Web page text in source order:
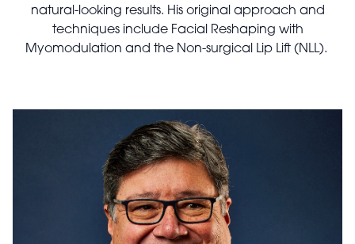
natural-looking results. His original approach and
techniques include Facial Reshaping with
Myomodulation and the Non-surgical Lip Lift (NLL).